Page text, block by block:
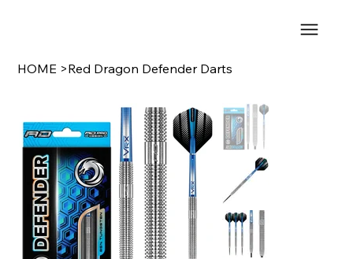
HOME >Red Dragon Defender Darts